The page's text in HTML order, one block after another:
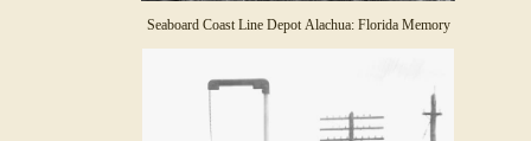
Seaboard Coast Line Depot Alachua: Florida Memory